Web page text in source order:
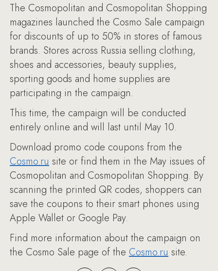
The Cosmopolitan and Cosmopolitan Shopping
magazines launched the Cosmo Sale campaign
for discounts of up to 50% in stores of famous
brands. Stores across Russia selling clothing,
shoes and accessories, beauty supplies,
sporting goods and home supplies are
participating in the campaign.
This time, the campaign will be conducted
entirely online and will last until May 10.
Download promo code coupons from the
Cosmo.ru site or find them in the May issues of
Cosmopolitan and Cosmopolitan Shopping. By
scanning the printed QR codes, shoppers can
save the coupons to their smart phones using
Apple Wallet or Google Pay.
Find more information about the campaign on
the Cosmo Sale page of the Cosmo.ru site.